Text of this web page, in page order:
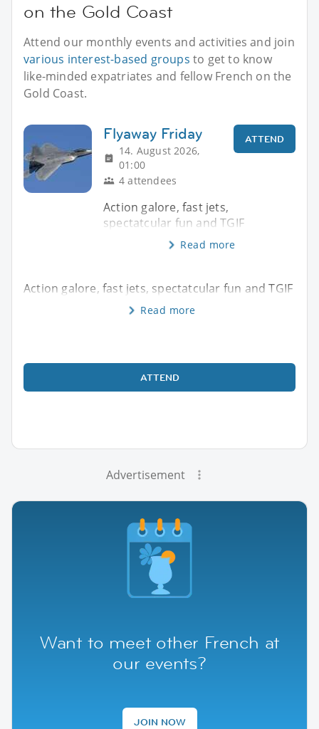
on the Gold Coast
Attend our monthly events and activities and join
various interest-based groups to get to know
like-minded expatriates and fellow French on the
Gold Coast.
Flyaway Friday
14. August 2026,
01:00
4 attendees
ATTEND
Action galore, fast jets,
spectatcular fun and TGIF
Read more
Action galore, fast jets, spectatcular fun and TGIF
Read more
ATTEND
Advertisement
Want to meet other French at
our events?
JOIN NOW